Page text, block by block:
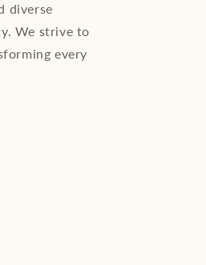
diverse
We strive to
every